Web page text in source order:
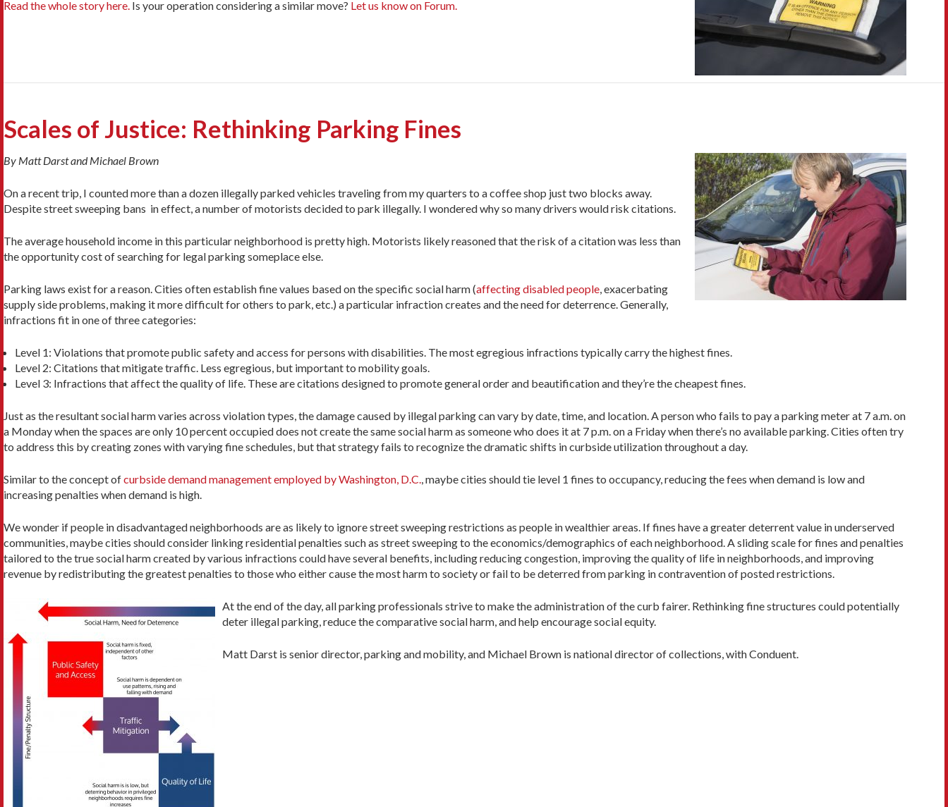
Read the whole story here. Is your operation considering a similar move? Let us know on Forum.
Scales of Justice: Rethinking Parking Fines
By Matt Darst and Michael Brown
On a recent trip, I counted more than a dozen illegally parked vehicles traveling from my quarters to a coffee shop just two blocks away.
Despite street sweeping bans in effect, a number of motorists decided to park illegally. I wondered why so many drivers would risk citations.
The average household income in this particular neighborhood is pretty high. Motorists likely reasoned that the risk of a citation was less than
the opportunity cost of searching for legal parking someplace else.
Parking laws exist for a reason. Cities often establish fine values based on the specific social harm (affecting disabled people, exacerbating
supply side problems, making it more difficult for others to park, etc.) a particular infraction creates and the need for deterrence. Generally,
infractions fit in one of three categories:
Level 1: Violations that promote public safety and access for persons with disabilities. The most egregious infractions typically carry the highest fines.
Level 2: Citations that mitigate traffic. Less egregious, but important to mobility goals.
Level 3: Infractions that affect the quality of life. These are citations designed to promote general order and beautification and they’re the cheapest fines.
Just as the resultant social harm varies across violation types, the damage caused by illegal parking can vary by date, time, and location. A person who fails to pay a parking meter at 7 a.m. on
a Monday when the spaces are only 10 percent occupied does not create the same social harm as someone who does it at 7 p.m. on a Friday when there’s no available parking. Cities often try
to address this by creating zones with varying fine schedules, but that strategy fails to recognize the dramatic shifts in curbside utilization throughout a day.
Similar to the concept ofcurbside demand management employed by Washington, D.C., maybe cities should tie level 1 fines to occupancy, reducing the fees when demand is low and
increasing penalties when demand is high.
We wonder if people in disadvantaged neighborhoods are as likely to ignore street sweeping restrictions as people in wealthier areas. If fines have a greater deterrent value in underserved
communities, maybe cities should consider linking residential penalties such as street sweeping to the economics/demographics of each neighborhood. A sliding scale for fines and penalties
tailored to the true social harm created by various infractions could have several benefits, including reducing congestion, improving the quality of life in neighborhoods, and improving
revenue by redistributing the greatest penalties to those who either cause the most harm to society or fail to be deterred from parking in contravention of posted restrictions.
At the end of the day, all parking professionals strive to make the administration of the curb fairer. Rethinking fine structures could potentially
deter illegal parking, reduce the comparative social harm, and help encourage social equity.
Matt Darst is senior director, parking and mobility, and Michael Brown is national director of collections, with Conduent.